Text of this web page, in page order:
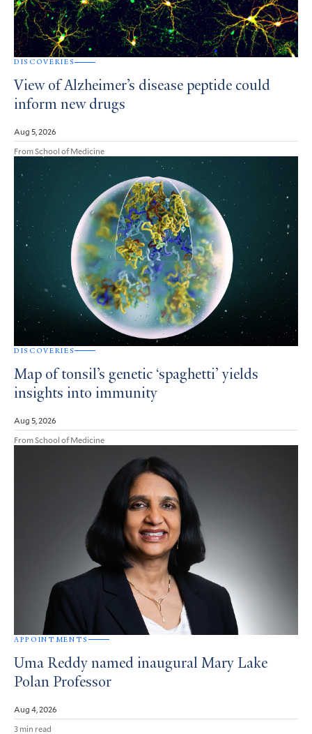
DISCOVERIES
View of Alzheimer’s disease peptide could
inform new drugs
Aug 5, 2026
From School of Medicine
DISCOVERIES
Map of tonsil’s genetic ‘spaghetti’ yields
insights into immunity
Aug 5, 2026
From School of Medicine
APPOINTMENTS
Uma Reddy named inaugural Mary Lake
Polan Professor
Aug 4, 2026
3 min read